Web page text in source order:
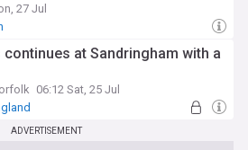
27 Jul
at Sandringham with a
06:12 Sat, 25 Jul
ADVERTISEMENT